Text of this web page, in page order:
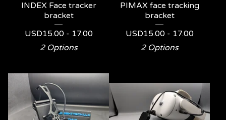
INDEX Face tracker
bracket
USD15.00 - 17.00
2 Options
PIMAX face tracking
bracket
USD15.00 - 17.00
2 Options